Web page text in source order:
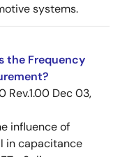
systems.
the Frequency
Rev.1.00 Dec 03,
influence of
in capacitance